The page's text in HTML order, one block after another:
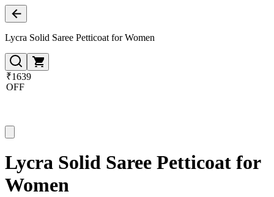
Lycra Solid Saree Petticoat for Women
₹1639
OFF
Lycra Solid Saree Petticoat for
Women